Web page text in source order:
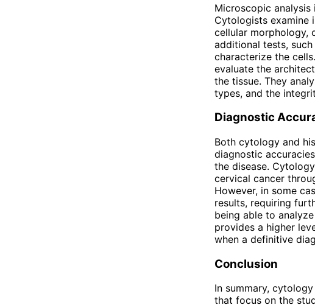
Microscopic
Cytologists examine
cellular morphology,
additional tests,
characterize the
evaluate the
the tissue. They
types, and the
Diagnostic
Both cytology and
diagnostic
the disease.
cervical cancer
However, in some
results, requiring
being able to
provides a higher
when a definitive
Conclusion
In summary,
that focus on the